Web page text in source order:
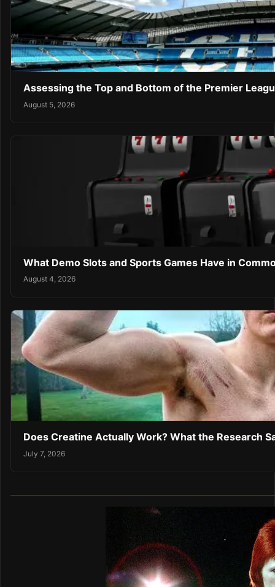
Assessing the Top and Bottom of the Premier
August 5, 2026
What Demo Slots and Sports Games Have in
August 4, 2026
Does Creatine Actually Work? What the Research
July 7, 2026